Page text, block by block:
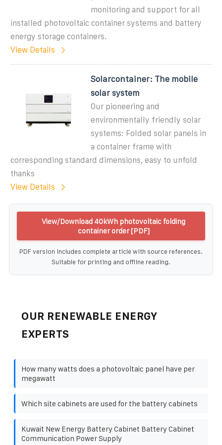
monitoring and support for all
installed photovoltaic container systems and battery
energy storage containers.
View Details
Solarcontainer: The mobile
solar system
Our pioneering and
environmentally friendly solar
systems: Folded solar panels in
a container frame with
corresponding standard dimensions, easy to unfold
thanks
View Details
View/Download 40kWh photovoltaic folding
container order [PDF]
PDF version includes complete article with source references.
Suitable for printing and offline reading.
OUR RENEWABLE ENERGY
EXPERTS
How many watts does a photovoltaic panel have per
megawatt
Which site cabinets are used for the battery cabinets
Kuwait New Energy Battery Cabinet Battery Cabinet
Communication Power Supply